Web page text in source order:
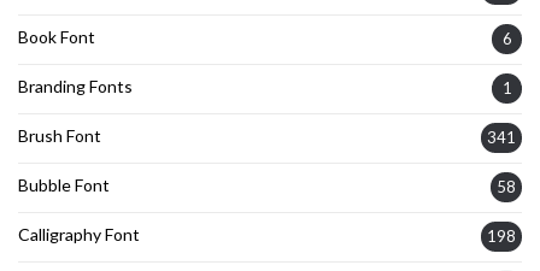
Book Font 6
Branding Fonts 1
Brush Font 341
Bubble Font 58
Calligraphy Font 198